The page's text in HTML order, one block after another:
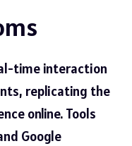
time interaction
replicating the
online. Tools
Google